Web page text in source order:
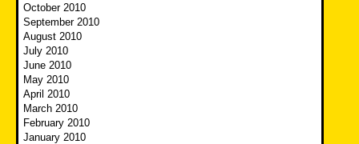
October 2010
September 2010
August 2010
July 2010
June 2010
May 2010
April 2010
March 2010
February 2010
January 2010